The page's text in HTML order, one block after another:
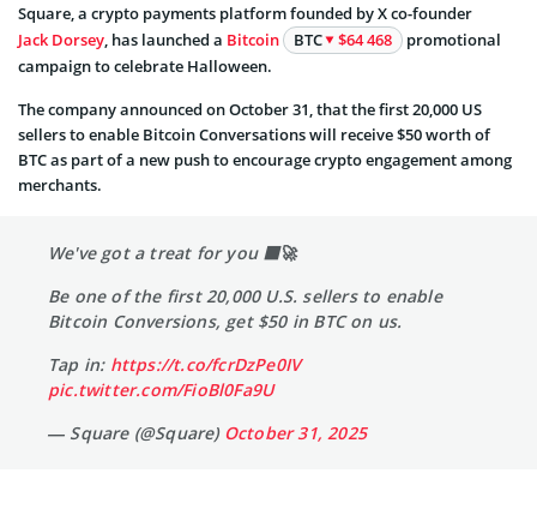
Square, a crypto payments platform founded by X co-founder
Jack Dorsey, has launched a Bitcoin BTC $64 468
promotional
campaign to celebrate Halloween.
The company announced on October 31, that the first 20,000 US
sellers to enable Bitcoin Conversations will receive $50 worth of
BTC as part of a new push to encourage crypto engagement among
merchants.
We've got a treat for you 🟧🚀
Be one of the first 20,000 U.S. sellers to enable
Bitcoin Conversions, get $50 in BTC on us.
Tap in: https://t.co/fcrDzPe0IV
pic.twitter.com/FioBl0Fa9U
— Square (@Square) October 31, 2025